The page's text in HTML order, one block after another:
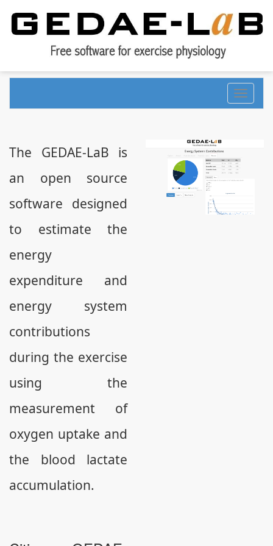
Toggle
The GEDAE-LaB is
an open source
software designed
to estimate the
energy
expenditure and
energy system
contributions
during the exercise
using the
measurement of
oxygen uptake and
the blood lactate
accumulation.